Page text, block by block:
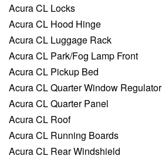
Acura CL Locks
Acura CL Hood Hinge
Acura CL Luggage Rack
Acura CL Park/Fog Lamp Front
Acura CL Pickup Bed
Acura CL Quarter Window Regulator
Acura CL Quarter Panel
Acura CL Roof
Acura CL Running Boards
Acura CL Rear Windshield